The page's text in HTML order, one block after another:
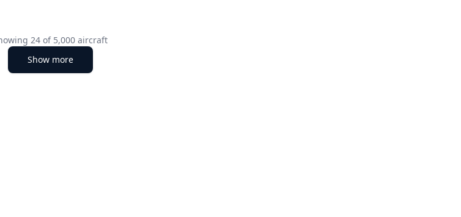
24 of 5,000 aircraft
Show more